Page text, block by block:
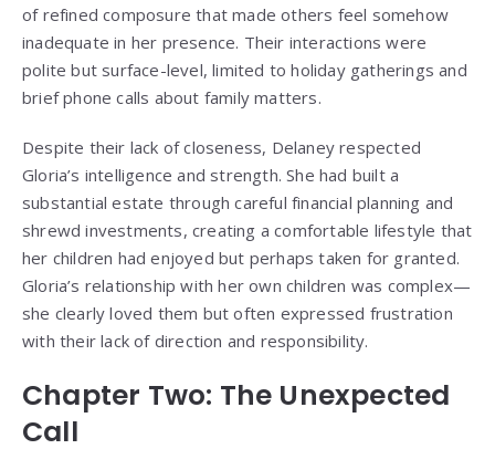
of refined composure that made others feel somehow
inadequate in her presence. Their interactions were
polite but surface-level, limited to holiday gatherings and
brief phone calls about family matters.
Despite their lack of closeness, Delaney respected
Gloria’s intelligence and strength. She had built a
substantial estate through careful financial planning and
shrewd investments, creating a comfortable lifestyle that
her children had enjoyed but perhaps taken for granted.
Gloria’s relationship with her own children was complex—
she clearly loved them but often expressed frustration
with their lack of direction and responsibility.
Chapter Two: The Unexpected
Call